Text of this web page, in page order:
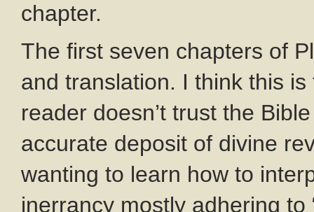
chapter.
The first seven chapters of
and translation. I think this
reader doesn’t trust the
accurate deposit of divine
wanting to learn how to
inerrancy mostly adhering